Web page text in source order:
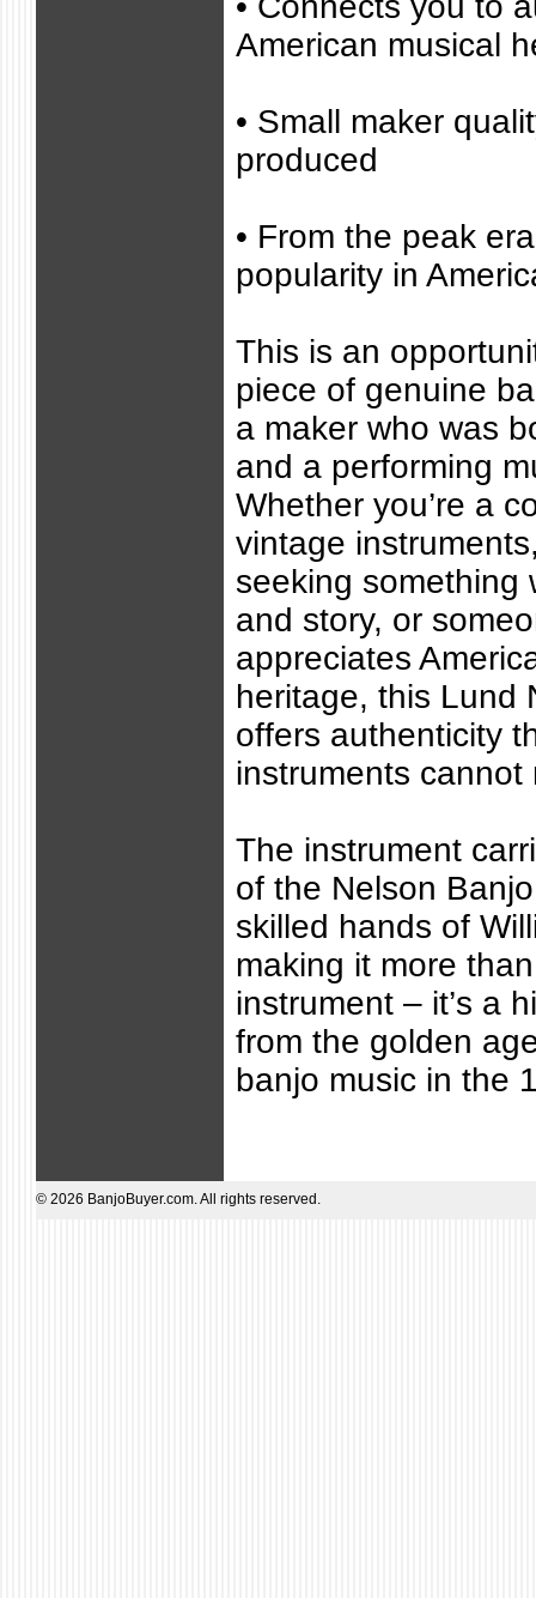
American musical
• Small maker
produced
• From the peak
popularity in
This is an
piece of genuine
a maker who was
and a performing
Whether you’re a
vintage
seeking something
and story, or
appreciates
heritage, this Lund
offers authenticity
instruments cannot
The instrument
of the Nelson
skilled hands of
making it more
instrument – it’s a
from the golden
banjo music in the
© 2026 BanjoBuyer.com. All rights reserved.